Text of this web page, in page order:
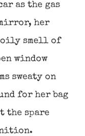
as the gas
her
oily smell of
window
sweaty on
for her bag
the spare